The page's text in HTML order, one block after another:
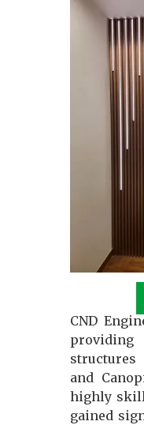
CND
structures
and
highly
gained